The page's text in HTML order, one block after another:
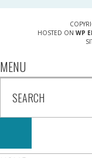
HOSTED ON WP
MENU